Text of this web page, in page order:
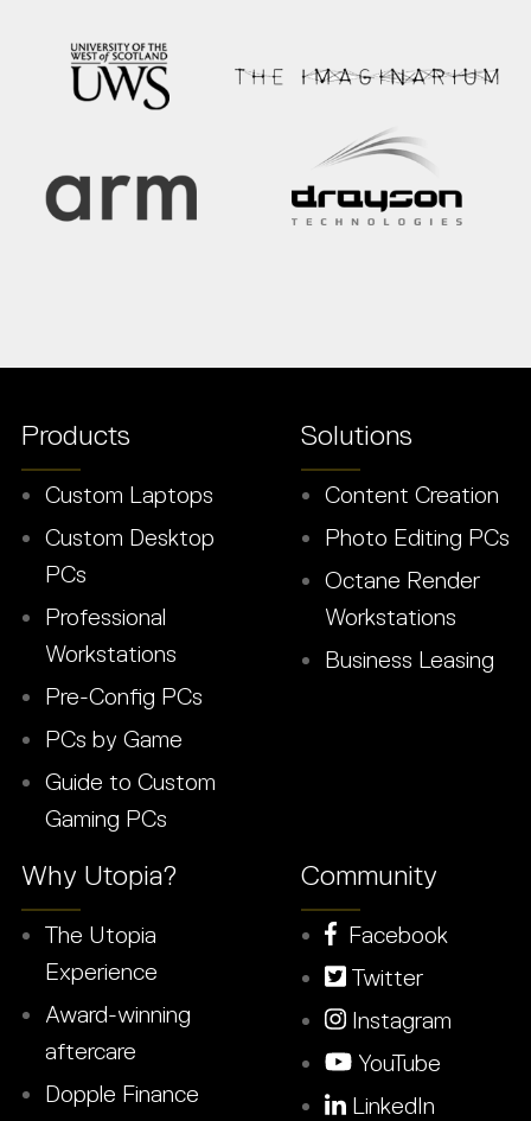
Products
Custom Laptops
Custom Desktop
PCs
Professional
Workstations
Pre-Config PCs
PCs by Game
Guide to Custom
Gaming PCs
Solutions
Content Creation
Photo Editing PCs
Octane Render
Workstations
Business Leasing
Why Utopia?
The Utopia
Experience
Award-winning
aftercare
Dopple Finance
Community
Facebook
Twitter
Instagram
YouTube
LinkedIn